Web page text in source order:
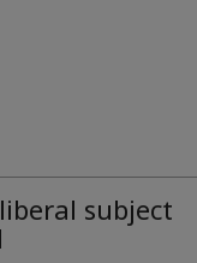
subject